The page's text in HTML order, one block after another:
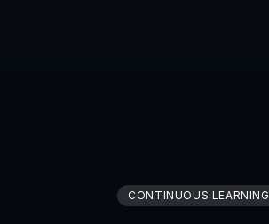
CONTINUOUS LEARNING